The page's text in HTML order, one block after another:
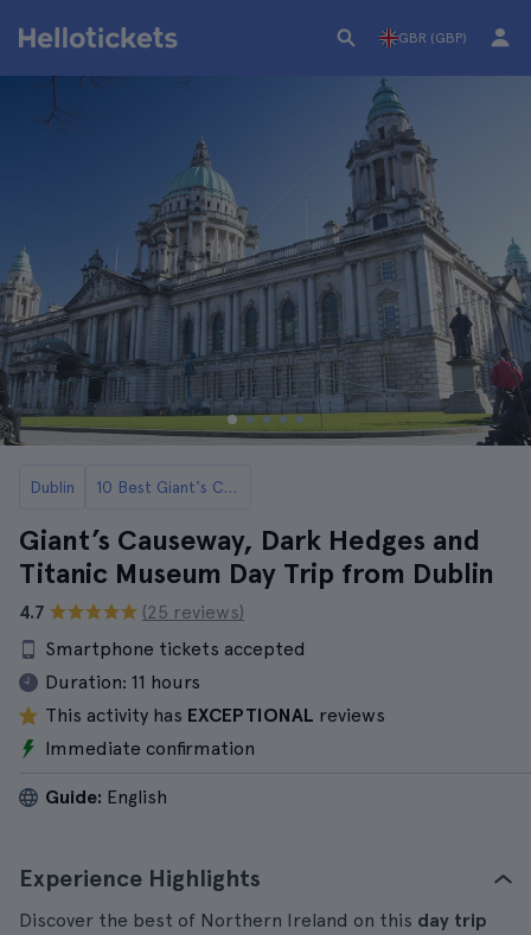
GBR (GBP)
Dublin 10 Best Giant's Causeway Day Trips from Dublin
Giant’s Causeway, Dark Hedges and
Titanic Museum Day Trip from Dublin
4.7
(25 reviews)
Smartphone tickets accepted
Duration: 11 hours
This activity has EXCEPTIONAL reviews
Immediate confirmation
Guide: English
Experience Highlights
Discover the best of Northern Ireland on this day trip